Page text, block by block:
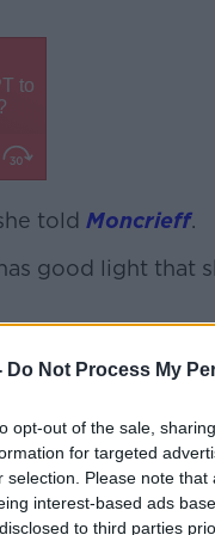
Do Not Process My
opt-out of the sale,
for targeted
selection. Please note
interest-based ads
to third parties
#AD
more
told Moncrieff.
good light that
I have handed
authenticate my
I'm slightly
image of
the palm